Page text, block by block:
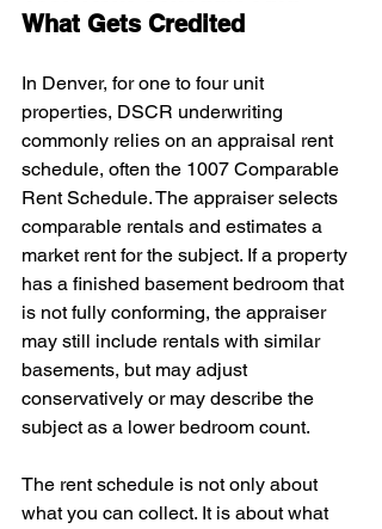
What Gets Credited
In Denver, for one to four unit
properties, DSCR underwriting
commonly relies on an appraisal rent
schedule, often the 1007 Comparable
Rent Schedule. The appraiser selects
comparable rentals and estimates a
market rent for the subject. If a property
has a finished basement bedroom that
is not fully conforming, the appraiser
may still include rentals with similar
basements, but may adjust
conservatively or may describe the
subject as a lower bedroom count.
The rent schedule is not only about
what you can collect. It is about what